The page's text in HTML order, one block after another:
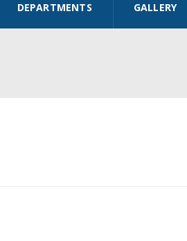
DEPARTMENTS GALLERY